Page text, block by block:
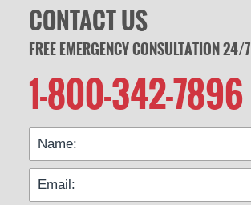
CONTACT US
FREE EMERGENCY CONSULTATION 24/7
1-800-342-7896